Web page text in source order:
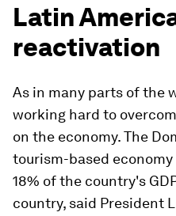
Latin
reactivation
As in many parts of the
working hard to
on the economy. The
tourism-based
18% of the country's
country, said President